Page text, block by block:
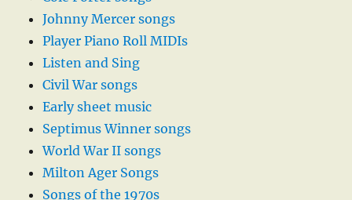
Johnny Mercer songs
Player Piano Roll MIDIs
Listen and Sing
Civil War songs
Early sheet music
Septimus Winner songs
World War II songs
Milton Ager Songs
Songs of the 1970s